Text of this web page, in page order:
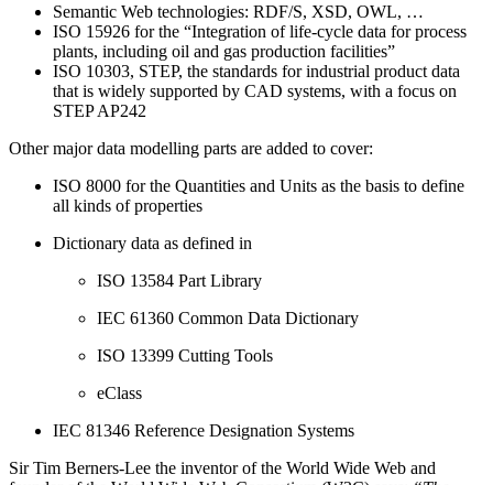
Semantic Web technologies: RDF/S, XSD, OWL, …
ISO 15926 for the “Integration of life-cycle data for process
plants, including oil and gas production facilities”
ISO 10303, STEP, the standards for industrial product data
that is widely supported by CAD systems, with a focus on
STEP AP242
Other major data modelling parts are added to cover:
ISO 8000 for the Quantities and Units as the basis to define
all kinds of properties
Dictionary data as defined in
ISO 13584 Part Library
IEC 61360 Common Data Dictionary
ISO 13399 Cutting Tools
eClass
IEC 81346 Reference Designation Systems
Sir Tim Berners-Lee the inventor of the World Wide Web and